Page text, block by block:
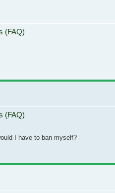
(FAQ)
(FAQ)
I have to ban myself?